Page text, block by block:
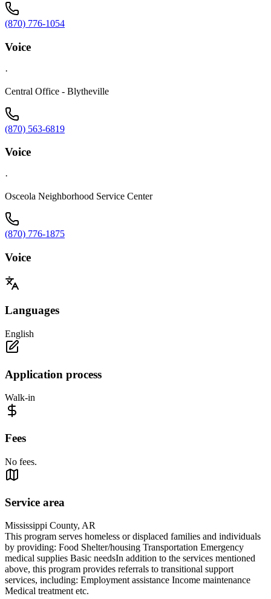
(870) 776-1054
Voice
·
Central Office - Blytheville
(870) 563-6819
Voice
·
Osceola Neighborhood Service Center
(870) 776-1875
Voice
Languages
English
Application process
Walk-in
Fees
No fees.
Service area
Mississippi County, AR
This program serves homeless or displaced families and individuals
by providing: Food Shelter/housing Transportation Emergency
medical supplies Basic needsIn addition to the services mentioned
above, this program provides referrals to transitional support
services, including: Employment assistance Income maintenance
Medical treatment etc.